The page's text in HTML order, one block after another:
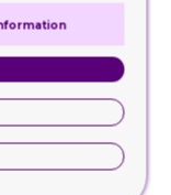
then these
can help in
packaging
all at the same
other reason
boxes without